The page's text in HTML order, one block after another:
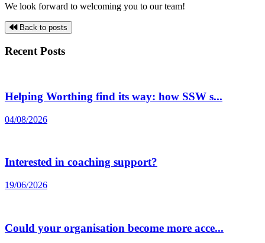
We look forward to welcoming you to our team!
Back to posts
Recent Posts
Helping Worthing find its way: how SSW s...
04/08/2026
Interested in coaching support?
19/06/2026
Could your organisation become more acce...